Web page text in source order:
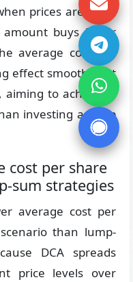
prices are high,
buys fewer
average cost per
effect smooths out
to achieve a
investing a lump
cost per share
sum strategies
average cost per
than lump-
DCA spreads
price levels over